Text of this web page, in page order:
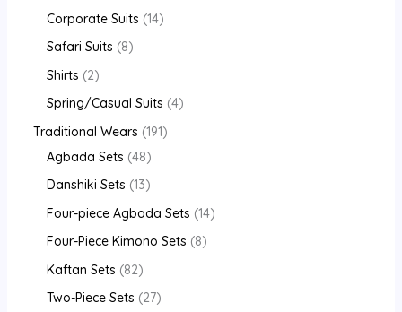
Corporate Suits 14
Safari Suits 8
Shirts 2
Spring/Casual Suits 4
Traditional Wears 191
Agbada Sets 48
Danshiki Sets 13
Four-piece Agbada Sets 14
Four-Piece Kimono Sets 8
Kaftan Sets 82
Two-Piece Sets 27